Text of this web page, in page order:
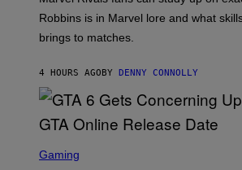
V
E
R
A
V
A
G
T
E
T
Y
A
G
E
F
R
V
E
T
E
E
Robbins is in Marvel lore and what
brings to matches.
4 HOURS AGOBY DENNY CONNOLLY
C
Gaming